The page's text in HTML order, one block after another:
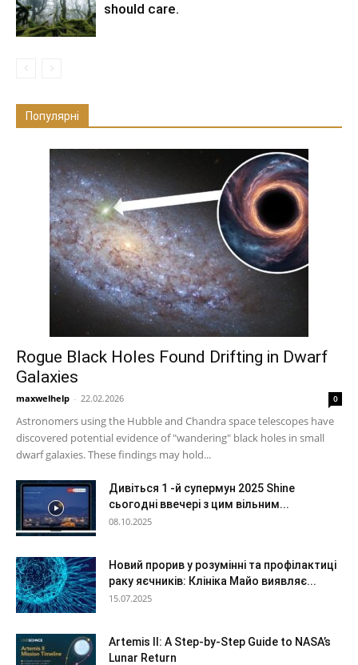
should care.
Популярні
Rogue Black Holes Found Drifting in Dwarf
Galaxies
maxwelhelp - 22.02.2026 0
Astronomers using the Hubble and Chandra space telescopes have
discovered potential evidence of "wandering" black holes in small
dwarf galaxies. These findings may hold...
Дивіться 1 -й супермун 2025 Shine
сьогодні ввечері з цим вільним...
08.10.2025
Новий прорив у розумінні та профілактиці
раку яєчників: Клініка Майо виявляє...
15.07.2025
Artemis II: A Step-by-Step Guide to NASA’s
Lunar Return